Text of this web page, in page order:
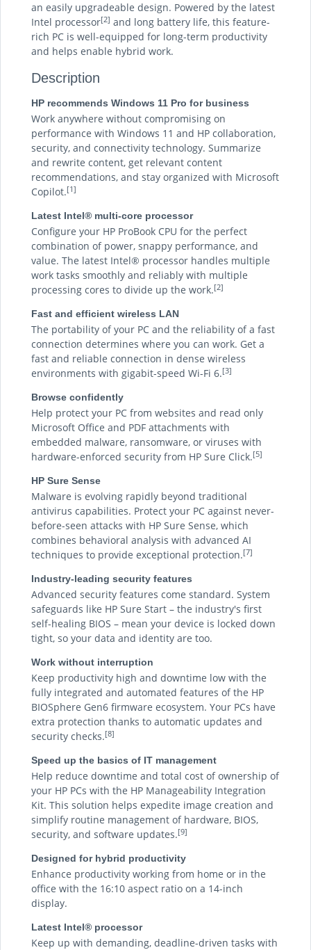
an easily upgradeable design. Powered by the latest
Intel processor[2] and long battery life, this feature-
rich PC is well-equipped for long-term productivity
and helps enable hybrid work.
Description
HP recommends Windows 11 Pro for business
Work anywhere without compromising on
performance with Windows 11 and HP collaboration,
security, and connectivity technology. Summarize
and rewrite content, get relevant content
recommendations, and stay organized with Microsoft
Copilot.[1]
Latest Intel® multi-core processor
Configure your HP ProBook CPU for the perfect
combination of power, snappy performance, and
value. The latest Intel® processor handles multiple
work tasks smoothly and reliably with multiple
processing cores to divide up the work.[2]
Fast and efficient wireless LAN
The portability of your PC and the reliability of a fast
connection determines where you can work. Get a
fast and reliable connection in dense wireless
environments with gigabit-speed Wi-Fi 6.[3]
Browse confidently
Help protect your PC from websites and read only
Microsoft Office and PDF attachments with
embedded malware, ransomware, or viruses with
hardware-enforced security from HP Sure Click.[5]
HP Sure Sense
Malware is evolving rapidly beyond traditional
antivirus capabilities. Protect your PC against never-
before-seen attacks with HP Sure Sense, which
combines behavioral analysis with advanced AI
techniques to provide exceptional protection.[7]
Industry-leading security features
Advanced security features come standard. System
safeguards like HP Sure Start – the industry's first
self-healing BIOS – mean your device is locked down
tight, so your data and identity are too.
Work without interruption
Keep productivity high and downtime low with the
fully integrated and automated features of the HP
BIOSphere Gen6 firmware ecosystem. Your PCs have
extra protection thanks to automatic updates and
security checks.[8]
Speed up the basics of IT management
Help reduce downtime and total cost of ownership of
your HP PCs with the HP Manageability Integration
Kit. This solution helps expedite image creation and
simplify routine management of hardware, BIOS,
security, and software updates.[9]
Designed for hybrid productivity
Enhance productivity working from home or in the
office with the 16:10 aspect ratio on a 14-inch
display.
Latest Intel® processor
Keep up with demanding, deadline-driven tasks with